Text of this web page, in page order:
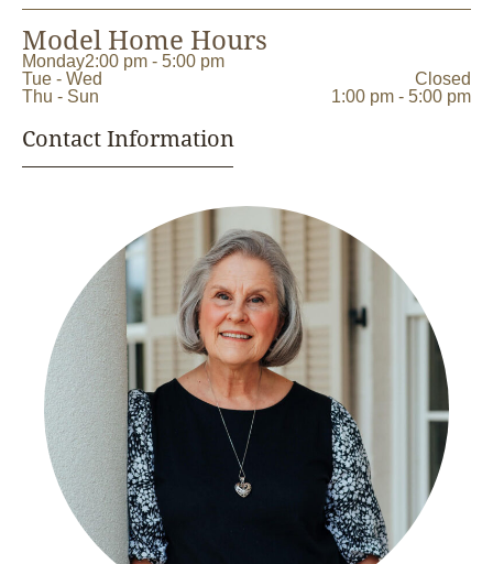
Model Home Hours
Monday2:00 pm - 5:00 pm
Tue - Wed
Closed
Thu - Sun
1:00 pm - 5:00 pm
Contact Information